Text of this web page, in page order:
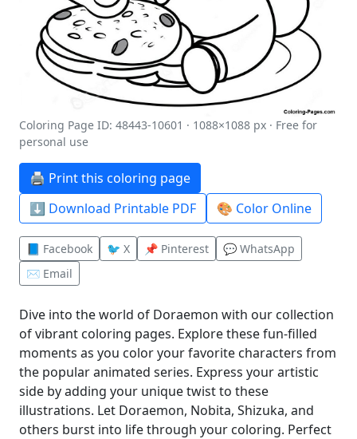
Coloring Page ID: 48443-10601 · 1088×1088 px · Free for
personal use
🖨️ Print this coloring page
⬇️ Download Printable PDF
🎨 Color Online
📘 Facebook 🐦 X 📌 Pinterest
💬 WhatsApp
✉️ Email
Dive into the world of Doraemon with our collection
of vibrant coloring pages. Explore these fun-filled
moments as you color your favorite characters from
the popular animated series. Express your artistic
side by adding your unique twist to these
illustrations. Let Doraemon, Nobita, Shizuka, and
others burst into life through your coloring. Perfect